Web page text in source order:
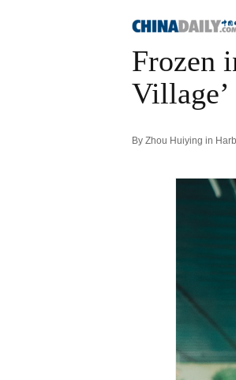
Frozen
Village’
By Zhou Huiying in